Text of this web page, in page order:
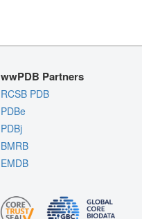
wwPDB Partners
RCSB PDB
PDBe
PDBj
BMRB
EMDB